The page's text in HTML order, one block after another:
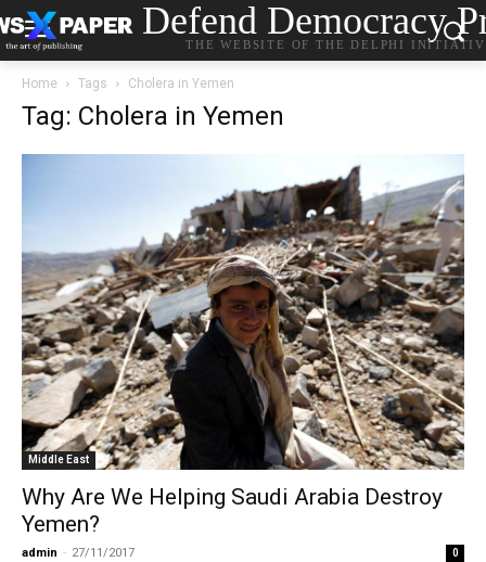
Defend Democracy
THE WEBSITE OF THE DELPHI
Home Tags Cholera in Yemen
Tag: Cholera in Yemen
Middle East
Why Are We Helping Saudi Arabia Destroy
Yemen?
admin - 27/11/2017 0